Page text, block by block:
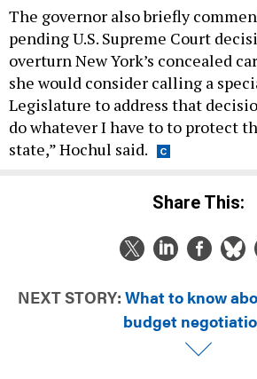
The governor also briefly
pending U.S. Supreme Court
overturn New York’s concealed
she would consider calling a
Legislature to address that
do whatever I have to to protect
state,” Hochul said.
Share This:
NEXT STORY: What to know
budget